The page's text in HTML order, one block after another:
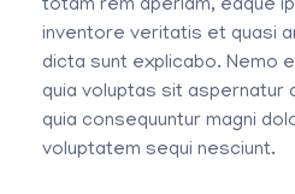
totam rem aperiam, eaque
inventore veritatis et quasi
dicta sunt explicabo. Nemo
quia voluptas sit aspernatur
quia consequuntur magni
voluptatem sequi nesciunt.